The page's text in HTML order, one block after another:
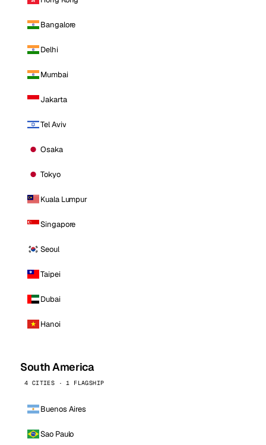
Bangalore
Delhi
Mumbai
Jakarta
Tel Aviv
Osaka
Tokyo
Kuala Lumpur
Singapore
Seoul
Taipei
Dubai
Hanoi
South America
4 CITIES · 1 FLAGSHIP
Buenos Aires
Sao Paulo